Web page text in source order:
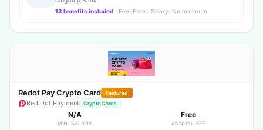
13 benefits included · Fee: Free · Salary: No minimum
Redot Pay Crypto Card Featured
Red Dot Payment Crypto Cards
N/A
MIN. SALARY
Free
ANNUAL FEE